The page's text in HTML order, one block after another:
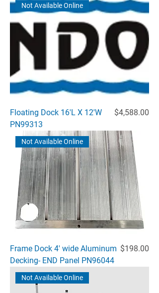
Not Available Online
Floating Dock 16'L X 12'W
PN99313
Price
$4,588.00
Not Available Online
Frame Dock 4' wide Aluminum
Decking- END Panel PN96044
Price
$198.00
Not Available Online